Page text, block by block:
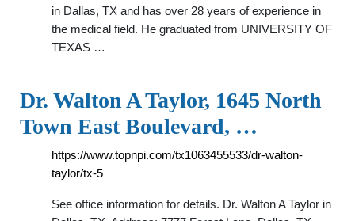
in Dallas, TX and has over 28 years of experience in
the medical field. He graduated from UNIVERSITY OF
TEXAS …
Dr. Walton A Taylor, 1645 North
Town East Boulevard, …
https://www.topnpi.com/tx1063455533/dr-walton-
taylor/tx-5
See office information for details. Dr. Walton A Taylor in